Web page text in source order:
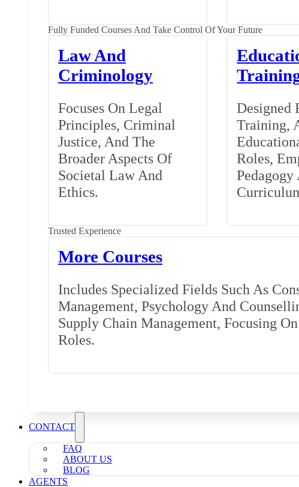
Fully Funded Courses And Take Control Of Your Future
Law And
Criminology
Focuses On Legal
Principles, Criminal
Justice, And The
Broader Aspects Of
Societal Law And
Ethics.
Designed
Training,
Roles,
Pedagogy
Trusted Experience
More Courses
Includes Specialized Fields Such As
Management, Psychology And
Supply Chain Management, Focusing
Roles.
CONTACT
FAQ
ABOUT US
BLOG
AGENTS